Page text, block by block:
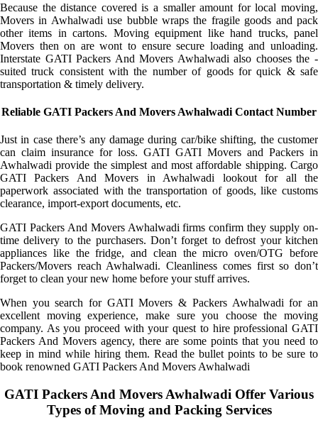
Because the distance covered is a smaller amount for local moving,
Movers in Awhalwadi use bubble wraps the fragile goods and pack
other items in cartons. Moving equipment like hand trucks, panel
Movers then on are wont to ensure secure loading and unloading.
Interstate GATI Packers And Movers Awhalwadi also chooses the -
suited truck consistent with the number of goods for quick & safe
transportation & timely delivery.
Reliable GATI Packers And Movers Awhalwadi Contact Number
Just in case there’s any damage during car/bike shifting, the customer
can claim insurance for loss. GATI GATI Movers and Packers in
Awhalwadi provide the simplest and most affordable shipping. Cargo
GATI Packers And Movers in Awhalwadi lookout for all the
paperwork associated with the transportation of goods, like customs
clearance, import-export documents, etc.
GATI Packers And Movers Awhalwadi firms confirm they supply on-
time delivery to the purchasers. Don’t forget to defrost your kitchen
appliances like the fridge, and clean the micro oven/OTG before
Packers/Movers reach Awhalwadi. Cleanliness comes first so don’t
forget to clean your new home before your stuff arrives.
When you search for GATI Movers & Packers Awhalwadi for an
excellent moving experience, make sure you choose the moving
company. As you proceed with your quest to hire professional GATI
Packers And Movers agency, there are some points that you need to
keep in mind while hiring them. Read the bullet points to be sure to
book renowned GATI Packers And Movers Awhalwadi
GATI Packers And Movers Awhalwadi Offer Various
Types of Moving and Packing Services